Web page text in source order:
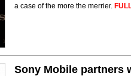
a case of the more the merrier.
Sony Mobile partners